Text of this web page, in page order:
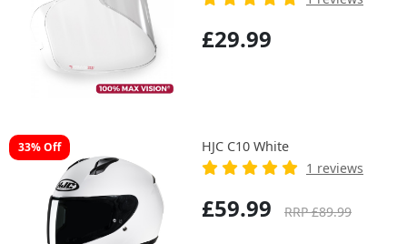
£29.99
33% Off
HJC C10 White
1 reviews
£59.99 RRP £89.99